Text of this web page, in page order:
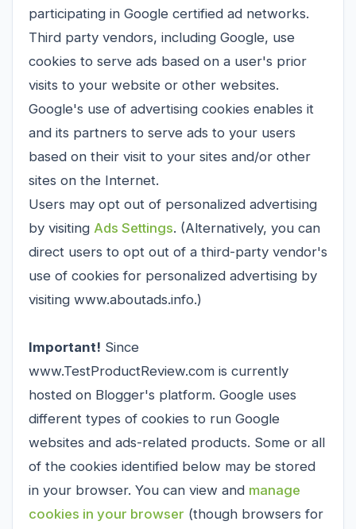
participating in Google certified ad networks.
Third party vendors, including Google, use
cookies to serve ads based on a user's prior
visits to your website or other websites.
Google's use of advertising cookies enables it
and its partners to serve ads to your users
based on their visit to your sites and/or other
sites on the Internet.
Users may opt out of personalized advertising
by visiting Ads Settings. (Alternatively, you can
direct users to opt out of a third-party vendor's
use of cookies for personalized advertising by
visiting www.aboutads.info.)
Important! Since
www.TestProductReview.com is currently
hosted on Blogger's platform. Google uses
different types of cookies to run Google
websites and ads-related products. Some or all
of the cookies identified below may be stored
in your browser. You can view and manage
cookies in your browser (though browsers for